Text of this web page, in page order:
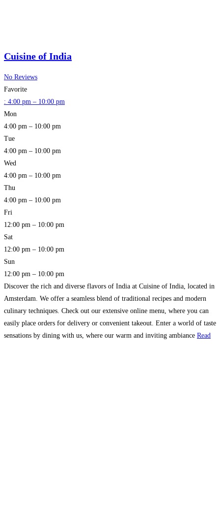
Cuisine of India
No Reviews
Favorite
: 4:00 pm – 10:00 pm
Mon
4:00 pm – 10:00 pm
Tue
4:00 pm – 10:00 pm
Wed
4:00 pm – 10:00 pm
Thu
4:00 pm – 10:00 pm
Fri
12:00 pm – 10:00 pm
Sat
12:00 pm – 10:00 pm
Sun
12:00 pm – 10:00 pm
Discover the rich and diverse flavors of India at Cuisine of India, located in
Amsterdam. We offer a seamless blend of traditional recipes and modern
culinary techniques. Check out our extensive online menu, where you can
easily place orders for delivery or convenient takeout. Enter a world of taste
sensations by dining with us, where our warm and inviting ambiance Read